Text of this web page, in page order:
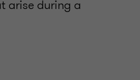
arise during a